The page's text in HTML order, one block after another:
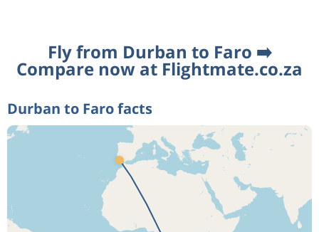
Fly from Durban to Faro ➡️
Compare now at Flightmate.co.za
Durban to Faro facts